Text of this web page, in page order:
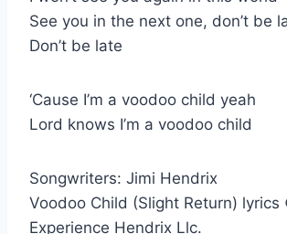
See you in the next one, don’t be
Don’t be late
‘Cause I’m a voodoo child yeah
Lord knows I’m a voodoo child
Songwriters: Jimi Hendrix
Voodoo Child (Slight Return) lyrics
Experience Hendrix Llc.